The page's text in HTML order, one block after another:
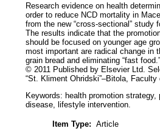
Research evidence on health
order to reduce NCD mortality in
from the new “cross-sectional” study
The results indicate that the
should be focused on younger age
most important are radical change in
grain bread and eliminating “fast food.”
© 2011 Published by Elsevier Ltd.
“St. Kliment Ohridski”–Bitola,
Keywords: health promotion
disease, lifestyle intervention.
Item Type: Article